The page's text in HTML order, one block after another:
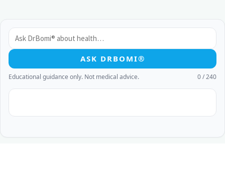
ASK DRBOMI®
Educational guidance only. Not medical advice. 0 / 240